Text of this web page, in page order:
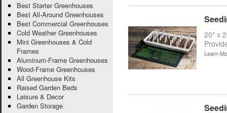
20" x
Learn
Best Starter Greenhouses
Best All-Around Greenhouses
Best Commercial Greenhouses
Cold Weather Greenhouses
Mini Greenhouses & Cold
Frames
Aluminum-Frame Greenhouses
Wood-Frame Greenhouses
All Greenhouse Kits
Raised Garden Beds
Leisure & Decor
Garden Storage